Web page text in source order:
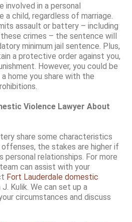
involved in a personal
a child, regardless of marriage.
assault or battery – including
crimes – the sentence will
minimum jail sentence. Plus,
a protective order against you,
However, you could be
home you share with the
Violence Lawyer About
share some characteristics
the stakes are higher if
personal relationships. For more
can assist with your
Fort Lauderdale domestic
J. Kulik. We can set up a
circumstances and discuss